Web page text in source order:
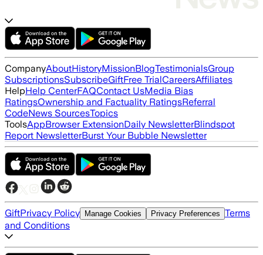
CompanyAboutHistoryMissionBlogTestimonialsGroup
SubscriptionsSubscribeGiftFree TrialCareersAffiliates
HelpHelp CenterFAQContact UsMedia Bias
RatingsOwnership and Factuality RatingsReferral
CodeNews SourcesTopics
ToolsAppBrowser ExtensionDaily NewsletterBlindspot
Report NewsletterBurst Your Bubble Newsletter
GiftPrivacy Policy Manage Cookies Privacy Preferences Terms
and Conditions